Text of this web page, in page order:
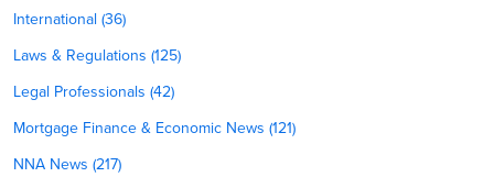
International (36)
Laws & Regulations (125)
Legal Professionals (42)
Mortgage Finance & Economic News (121)
NNA News (217)